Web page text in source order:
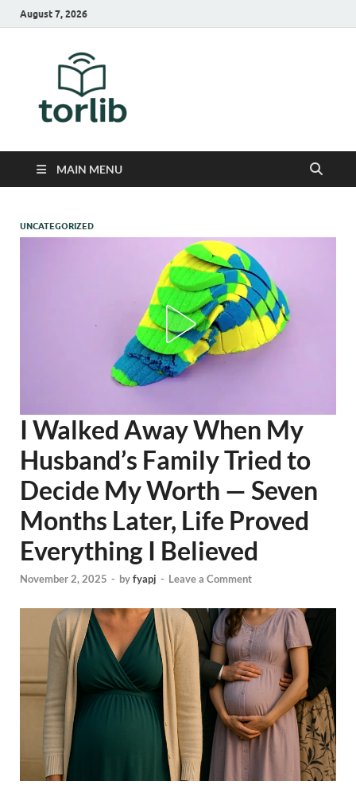
August 7, 2026
MAIN MENU
UNCATEGORIZED
I Walked Away When My
Husband’s Family Tried to
Decide My Worth — Seven
Months Later, Life Proved
Everything I Believed
November 2, 2025 - byfyapj - Leave a Comment